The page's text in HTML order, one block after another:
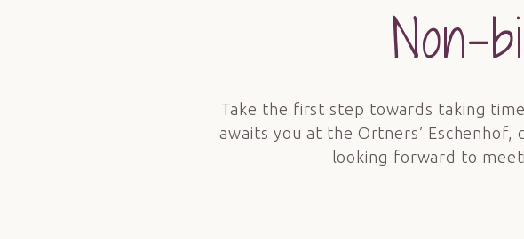
Non-
Take the first step towards taking
awaits you at the Ortners’
looking forward to